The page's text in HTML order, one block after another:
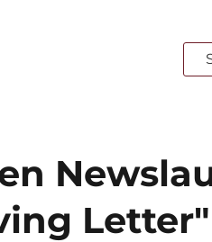
Letter"